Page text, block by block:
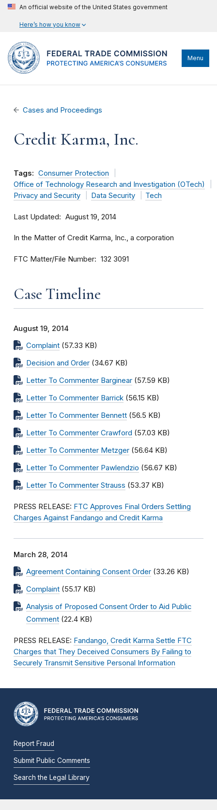
An official website of the United States government
Here’s how you know
Menu
Cases and Proceedings
Credit Karma, Inc.
Tags: Consumer Protection
Office of Technology Research and Investigation (OTech)
Privacy and Security
Data Security Tech
Last Updated August 19, 2014
In the Matter of Credit Karma, Inc., a corporation
FTC Matter/File Number 132 3091
Case Timeline
August 19, 2014
Complaint (57.33 KB)
Decision and Order (34.67 KB)
Letter To Commenter Barginear (57.59 KB)
Letter To Commenter Barrick (56.15 KB)
Letter To Commenter Bennett (56.5 KB)
Letter To Commenter Crawford (57.03 KB)
Letter To Commenter Metzger (56.64 KB)
Letter To Commenter Pawlendzio (56.67 KB)
Letter To Commenter Strauss (53.37 KB)
PRESS RELEASE: FTC Approves Final Orders Settling
Charges Against Fandango and Credit Karma
March 28, 2014
Agreement Containing Consent Order (33.26 KB)
Complaint (55.17 KB)
Analysis of Proposed Consent Order to Aid Public
Comment (22.4 KB)
PRESS RELEASE: Fandango, Credit Karma Settle FTC
Charges that They Deceived Consumers By Failing to
Securely Transmit Sensitive Personal Information
Report Fraud
Submit Public Comments
Search the Legal Library